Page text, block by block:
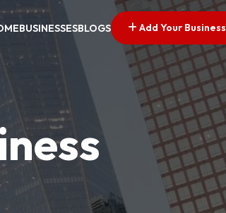
BUSINESSESBLOGS Add Your Business